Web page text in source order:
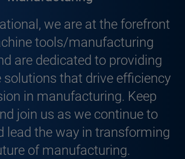
we are at the forefront
tools/manufacturing
are dedicated to providing
solutions that drive efficiency
in manufacturing. Keep
join us as we continue to
lead the way in transforming
of manufacturing.